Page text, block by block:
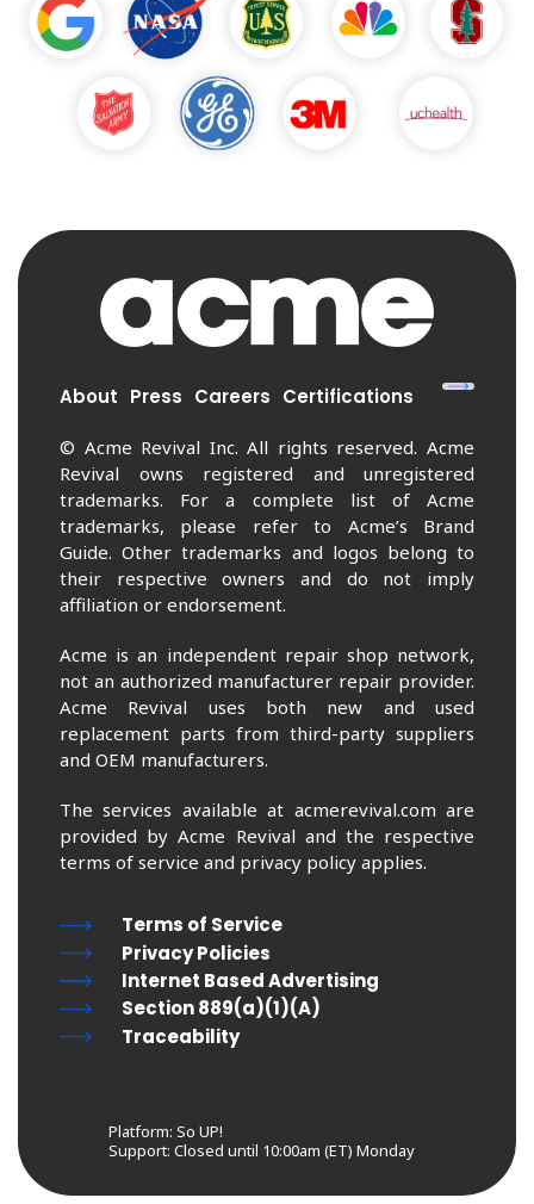
About Press Careers Certifications
© Acme Revival Inc. All rights reserved. Acme
Revival owns registered and unregistered
trademarks. For a complete list of Acme
trademarks, please refer to Acme’s Brand
Guide. Other trademarks and logos belong to
their respective owners and do not imply
affiliation or endorsement.
Acme is an independent repair shop network,
not an authorized manufacturer repair provider.
Acme Revival uses both new and used
replacement parts from third-party suppliers
and OEM manufacturers.
The services available at acmerevival.com are
provided by Acme Revival and the respective
terms of service and privacy policy applies.
Terms of Service
Privacy Policies
Internet Based Advertising
Section 889(a)(1)(A)
Traceability
Platform: So UP!
Support: Closed until 10:00am (ET) Monday